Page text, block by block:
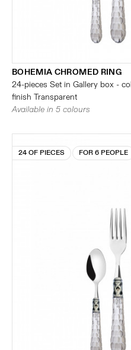
BOHEMIA CHROMED RING
24-pieces Set in Gallery box -
finish Transparent
Available in 5 colours
24 OF PIECES FOR 6 PEOPLE